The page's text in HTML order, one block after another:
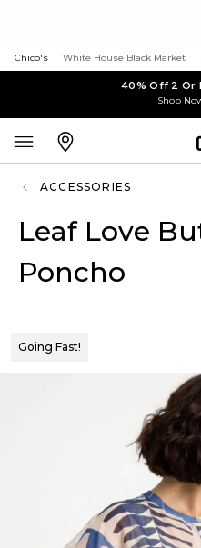
Chico's White House Black Market
40% Off 2 Or
Shop
ACCESSORIES
Leaf Love
Poncho
Going Fast!